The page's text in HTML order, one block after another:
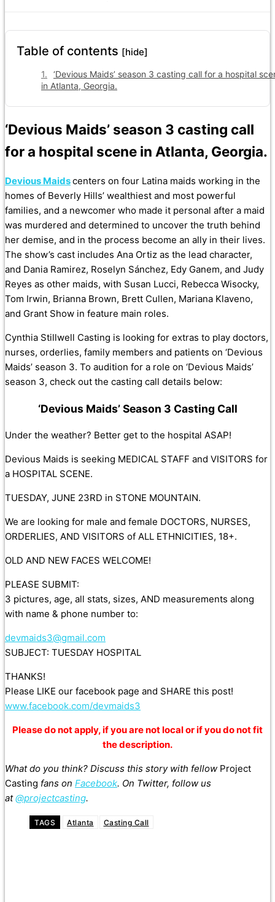
Table of contents [hide]
‘Devious Maids’ season 3 casting call for a hospital
in Atlanta, Georgia.
‘Devious Maids’ season 3 casting call
for a hospital scene in Atlanta, Georgia.
Devious Maidscenters on four Latina maids working in the
homes of Beverly Hills’ wealthiest and most powerful
families, and a newcomer who made it personal after a maid
was murdered and determined to uncover the truth behind
her demise, and in the process become an ally in their lives.
The show’s cast includes Ana Ortiz as the lead character,
and Dania Ramirez, Roselyn Sánchez, Edy Ganem, and Judy
Reyes as other maids, with Susan Lucci, Rebecca Wisocky,
Tom Irwin, Brianna Brown, Brett Cullen, Mariana Klaveno,
and Grant Show in feature main roles.
Cynthia Stillwell Casting is looking for extras to play doctors,
nurses, orderlies, family members and patients on ‘Devious
Maids’ season 3. To audition for a role on ‘Devious Maids’
season 3, check out the casting call details below:
‘Devious Maids’ Season 3 Casting Call
Under the weather? Better get to the hospital ASAP!
Devious Maids is seeking MEDICAL STAFF and VISITORS for
a HOSPITAL SCENE.
TUESDAY, JUNE 23RD in STONE MOUNTAIN.
We are looking for male and female DOCTORS, NURSES,
ORDERLIES, AND VISITORS of ALL ETHNICITIES, 18+.
OLD AND NEW FACES WELCOME!
PLEASE SUBMIT:
3 pictures, age, all stats, sizes, AND measurements along
with name & phone number to:
devmaids3@gmail.com
SUBJECT: TUESDAY HOSPITAL
THANKS!
Please LIKE our facebook page and SHARE this post!
www.facebook.com/devmaids3
Please do not apply, if you are not local or if you do not fit
the description.
What do you think? Discuss this story with fellow Project
Casting fans on Facebook. On Twitter, follow us
at@projectcasting.
TAGS Atlanta Casting Call